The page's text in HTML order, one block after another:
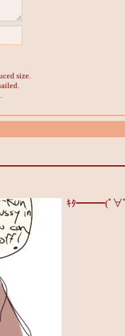
size.
ｷﾀ━━━(ﾟ